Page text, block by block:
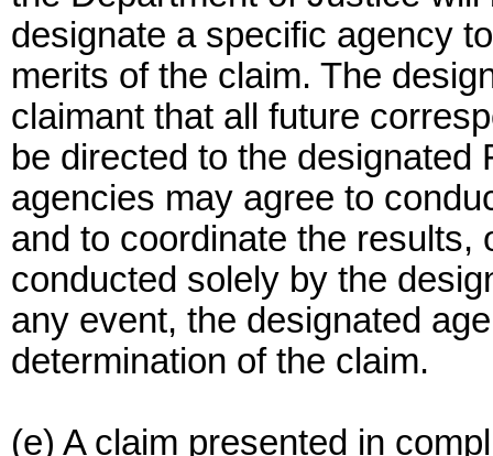
designate a specific agency
merits of the claim. The
claimant that all future
be directed to the designated
agencies may agree to
and to coordinate the results,
conducted solely by the
any event, the designated
determination of the claim.
(e) A claim presented in